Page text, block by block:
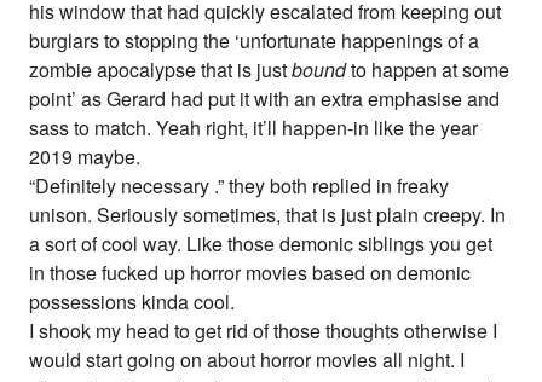
his window that had quickly escalated from keeping out
burglars to stopping the ‘unfortunate happenings of a
zombie apocalypse that is justboundto happen at some
point’ as Gerard had put it with an extra emphasise and
sass to match. Yeah right, it’ll happen-in like the year
2019 maybe.
“Definitely necessary .” they both replied in freaky
unison. Seriously sometimes, that is just plain creepy. In
a sort of cool way. Like those demonic siblings you get
in those fucked up horror movies based on demonic
possessions kinda cool.
I shook my head to get rid of those thoughts otherwise I
would start going on about horror movies all night. I